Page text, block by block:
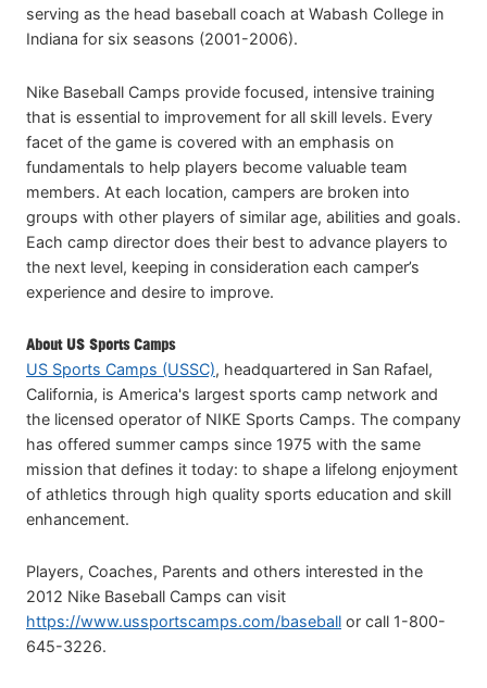
serving as the head baseball coach at Wabash College in
Indiana for six seasons (2001-2006).
Nike Baseball Camps provide focused, intensive training
that is essential to improvement for all skill levels. Every
facet of the game is covered with an emphasis on
fundamentals to help players become valuable team
members. At each location, campers are broken into
groups with other players of similar age, abilities and goals.
Each camp director does their best to advance players to
the next level, keeping in consideration each camper’s
experience and desire to improve.
About US Sports Camps
US Sports Camps (USSC), headquartered in San Rafael,
California, is America's largest sports camp network and
the licensed operator of NIKE Sports Camps. The company
has offered summer camps since 1975 with the same
mission that defines it today: to shape a lifelong enjoyment
of athletics through high quality sports education and skill
enhancement.
Players, Coaches, Parents and others interested in the
2012 Nike Baseball Camps can visit
https://www.ussportscamps.com/baseball or call 1-800-
645-3226.